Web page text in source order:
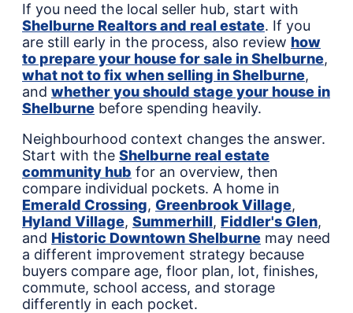
If you need the local seller hub, start with
Shelburne Realtors and real estate. If you
are still early in the process, also review how
to prepare your house for sale in Shelburne,
what not to fix when selling in Shelburne,
and whether you should stage your house in
Shelburne before spending heavily.
Neighbourhood context changes the answer.
Start with the Shelburne real estate
community hub for an overview, then
compare individual pockets. A home in
Emerald Crossing, Greenbrook Village,
Hyland Village, Summerhill, Fiddler's Glen,
and Historic Downtown Shelburne may need
a different improvement strategy because
buyers compare age, floor plan, lot, finishes,
commute, school access, and storage
differently in each pocket.